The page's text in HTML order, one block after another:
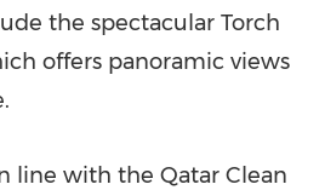
the spectacular Torch
offers panoramic views
line with the Qatar Clean